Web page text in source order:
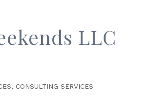
LLC
CONSULTING SERVICES